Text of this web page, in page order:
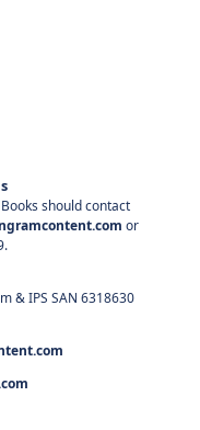
should contact
or
& IPS SAN 6318630